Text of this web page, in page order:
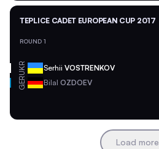
TEPLICE CADET EUROPEAN CUP 2017
ROUND 1
UKR Serhii VOSTRENKOV
GER Bilal OZDOEV
Load more